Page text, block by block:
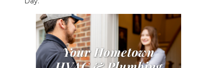
PODCASTS
ABOUT
SUBMIT